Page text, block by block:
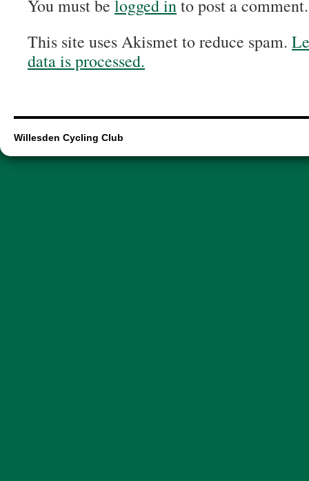
You must be logged into post a comment.
This site uses Akismet to reduce spam.
data is processed.
Willesden Cycling Club